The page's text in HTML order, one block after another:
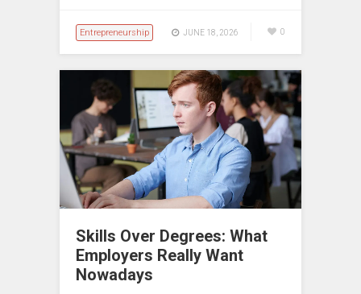
Entrepreneurship JUNE 18, 2026 0
Skills Over Degrees: What
Employers Really Want
Nowadays